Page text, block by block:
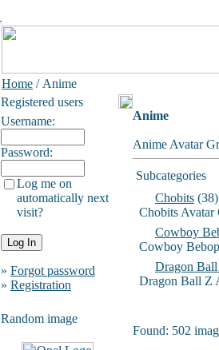
Home / Anime
Registered users
Username:
Password:
Log me on
automatically next
visit?
» Forgot password
» Registration
Random image
Anime
Anime Avatar
Subcategories
Chobits (38)
Chobits Avatar
Cowboy
Cowboy
Dragon
Dragon Ball Z
Found: 502